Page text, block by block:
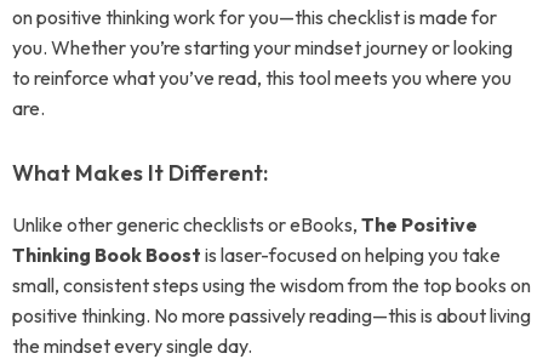
on positive thinking work for you—this checklist is made for
you. Whether you’re starting your mindset journey or looking
to reinforce what you’ve read, this tool meets you where you
are.
What Makes It Different:
Unlike other generic checklists or eBooks, The Positive
Thinking Book Boost is laser-focused on helping you take
small, consistent steps using the wisdom from the top books on
positive thinking. No more passively reading—this is about living
the mindset every single day.